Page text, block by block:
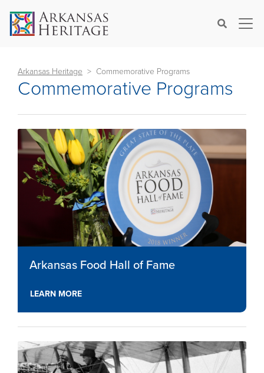
Search×
Arkansas Heritage Commemorative Programs
Commemorative Programs
Arkansas Food Hall of Fame
LEARN MORE